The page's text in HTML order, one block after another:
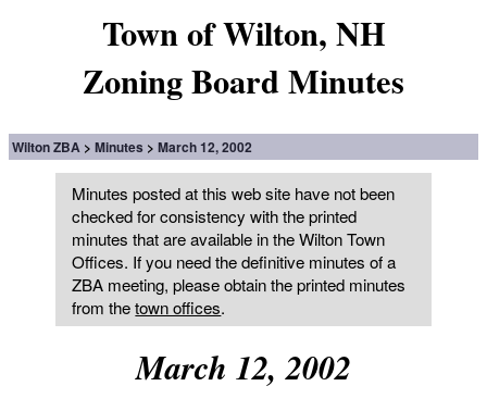
Town of Wilton, NH
Zoning Board Minutes
Wilton ZBA Minutes March 12, 2002
Minutes posted at this web site have not been
checked for consistency with the printed
minutes that are available in the Wilton Town
Offices. If you need the definitive minutes of a
ZBA meeting, please obtain the printed minutes
from thetown offices.
March 12, 2002